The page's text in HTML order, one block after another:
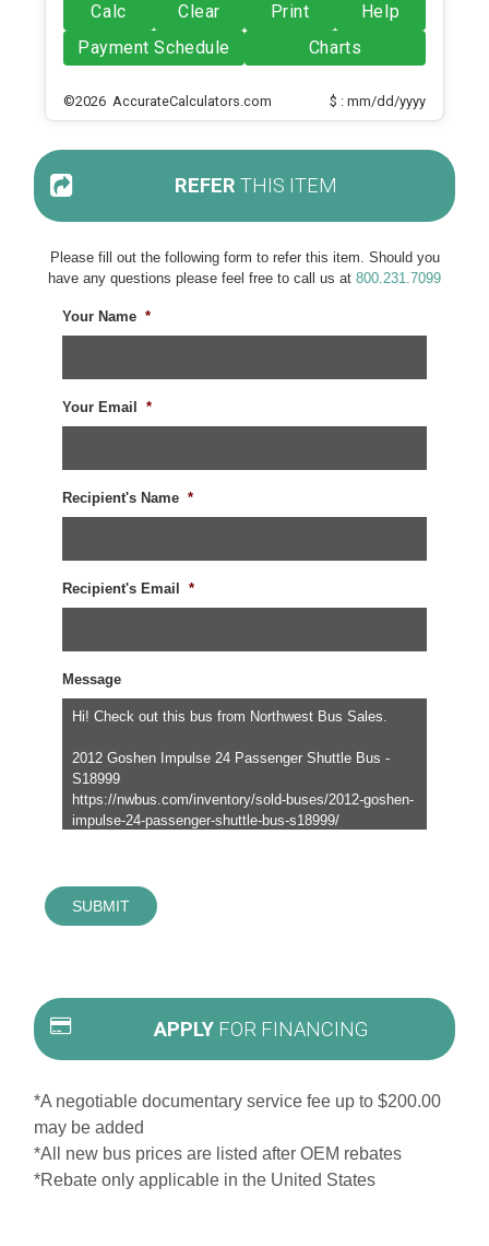
Calc Clear Print
Help
Payment Schedule
Charts
©2026 AccurateCalculators.com $ : mm/dd/yyyy
REFER THIS ITEM
Please fill out the following form to refer this item. Should you
have any questions please feel free to call us at 800.231.7099
Your Name *
Your Email *
Recipient's Name *
Recipient's Email *
Message
SUBMIT
APPLY FOR FINANCING
*A negotiable documentary service fee up to $200.00
may be added
*All new bus prices are listed after OEM rebates
*Rebate only applicable in the United States